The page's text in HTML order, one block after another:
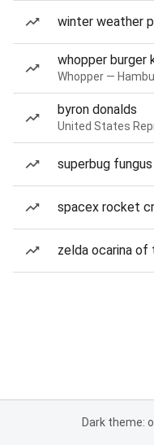
winter weather
whopper burger
Whopper —
byron donalds
United States
superbug
spacex rocket
zelda ocarina of
Dark theme: